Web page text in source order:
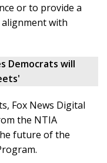
or to provide a
with
Democrats will
Fox News Digital
the NTIA
future of the